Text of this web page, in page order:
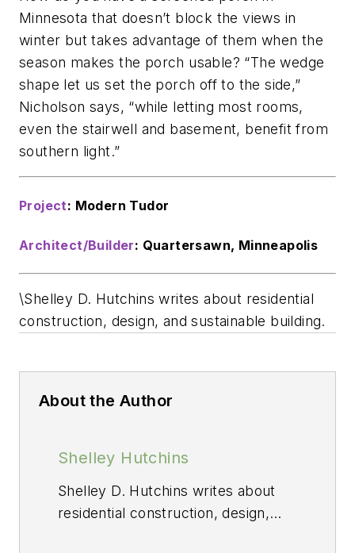
Minnesota that doesn’t block the views in
winter but takes advantage of them when the
season makes the porch usable? “The wedge
shape let us set the porch off to the side,”
Nicholson says, “while letting most rooms,
even the stairwell and basement, benefit from
southern light.”
Project: Modern Tudor
Architect/Builder: Quartersawn, Minneapolis
\Shelley D. Hutchins writes about residential
construction, design, and sustainable building.
About the Author
Shelley Hutchins
Shelley D. Hutchins writes about
residential construction, design,